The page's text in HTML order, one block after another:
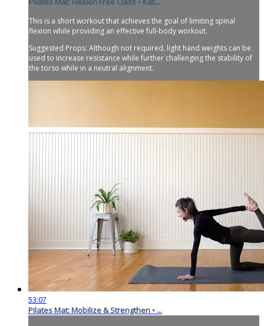
This is a short workout that achieves the goal of limiting spinal
flexion while providing an effective full-body workout.
Suggested Props: Although not required, light hand weights can be
used to increase resistance while further challenging the stability of
the torso while in a neutral alignment.
53:07
Pilates Mat: Mobilize & Strengthen • ...